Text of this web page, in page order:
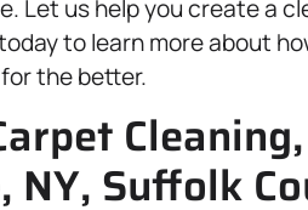
Let us help you create a
to learn more about
the better.
NY, Suffolk